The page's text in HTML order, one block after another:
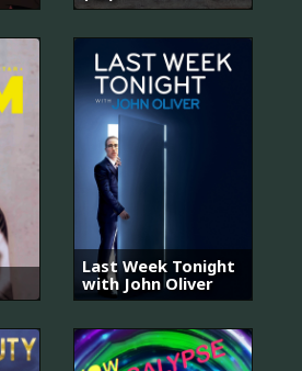
Last Week Tonight
with John Oliver